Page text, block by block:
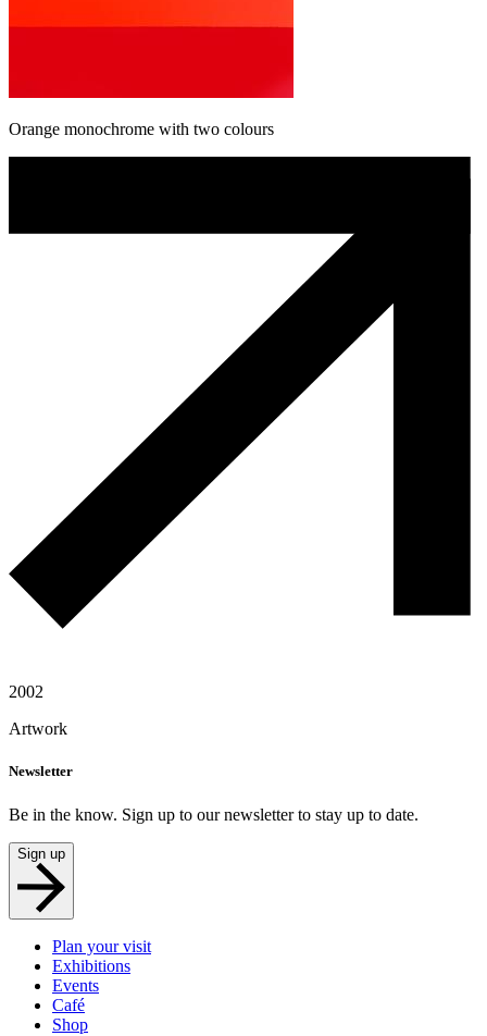
Orange monochrome with two colours
2002
Artwork
Newsletter
Be in the know. Sign up to our newsletter to stay up to date.
Sign up
Plan your visit
Exhibitions
Events
Café
Shop